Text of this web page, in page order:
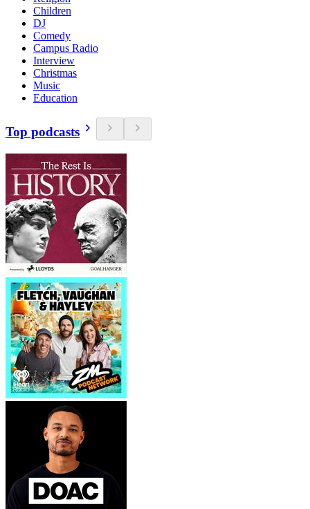
Children
DJ
Comedy
Campus Radio
Interview
Christmas
Music
Education
Top podcasts